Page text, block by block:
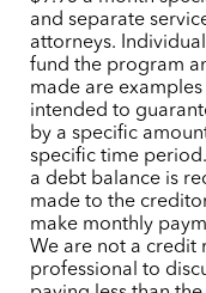
and separate
attorneys.
fund the program
made are
intended to
by a specific
specific time
a debt balance is
made to the
make monthly
We are not a credit
professional to